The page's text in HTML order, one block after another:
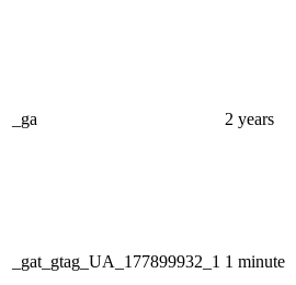
_ga 2 years
_gat_gtag_UA_177899932_1 1 minute